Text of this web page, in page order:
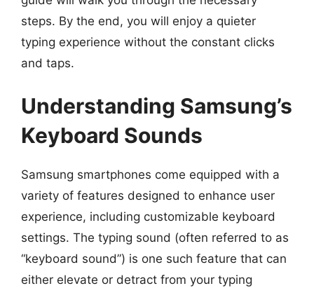
steps. By the end, you will enjoy a quieter
typing experience without the constant clicks
and taps.
Understanding Samsung’s
Keyboard Sounds
Samsung smartphones come equipped with a
variety of features designed to enhance user
experience, including customizable keyboard
settings. The typing sound (often referred to as
“keyboard sound”) is one such feature that can
either elevate or detract from your typing